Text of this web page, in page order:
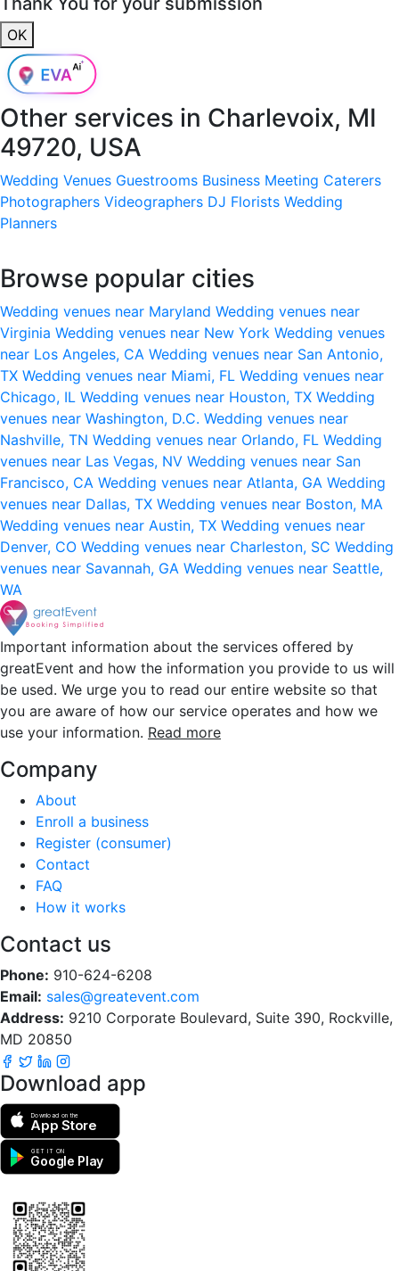
OK
Other services in Charlevoix, MI
49720, USA
Wedding Venues Guestrooms Business Meeting Caterers
Photographers Videographers DJ Florists Wedding
Planners
Browse popular cities
Wedding venues near Maryland Wedding venues near
Virginia Wedding venues near New York Wedding venues
near Los Angeles, CA Wedding venues near San Antonio,
TX Wedding venues near Miami, FL Wedding venues near
Chicago, IL Wedding venues near Houston, TX Wedding
venues near Washington, D.C. Wedding venues near
Nashville, TN Wedding venues near Orlando, FL Wedding
venues near Las Vegas, NV Wedding venues near San
Francisco, CA Wedding venues near Atlanta, GA Wedding
venues near Dallas, TX Wedding venues near Boston, MA
Wedding venues near Austin, TX Wedding venues near
Denver, CO Wedding venues near Charleston, SC Wedding
venues near Savannah, GA Wedding venues near Seattle,
WA
Important information about the services offered by
greatEvent and how the information you provide to us will
be used. We urge you to read our entire website so that
you are aware of how our service operates and how we
use your information. Read more
Company
About
Enroll a business
Register (consumer)
Contact
FAQ
How it works
Contact us
Phone: 910-624-6208
Email: sales@greatevent.com
Address: 9210 Corporate Boulevard, Suite 390, Rockville,
MD 20850
Download app
Download on the
App Store
GET IT ON
Google Play